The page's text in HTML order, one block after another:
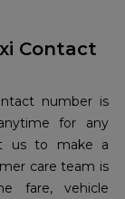
Contact
for any
us to make a
care team is
fare, vehicle